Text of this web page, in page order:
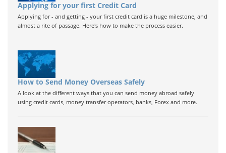
Applying for your first Credit Card
Applying for - and getting - your first credit card is a huge milestone, and
almost a rite of passage. Here's how to make the process easier.
How to Send Money Overseas Safely
A look at the different ways that you can send money abroad safely
using credit cards, money transfer operators, banks, Forex and more.